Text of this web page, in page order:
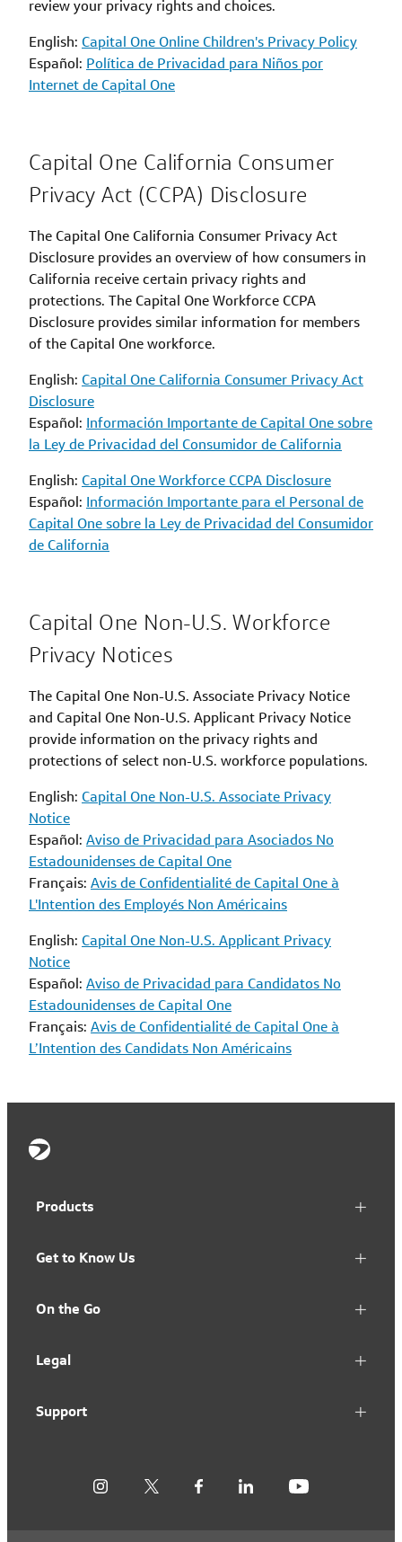
review your privacy rights and choices.
English: Capital One Online Children's Privacy Policy
Español: Política de Privacidad para Niños por
Internet de Capital One
Capital One California Consumer
Privacy Act (CCPA) Disclosure
The Capital One California Consumer Privacy Act
Disclosure provides an overview of how consumers in
California receive certain privacy rights and
protections. The Capital One Workforce CCPA
Disclosure provides similar information for members
of the Capital One workforce.
English: Capital One California Consumer Privacy Act
Disclosure
Español: Información Importante de Capital One sobre
la Ley de Privacidad del Consumidor de California
English: Capital One Workforce CCPA Disclosure
Español: Información Importante para el Personal de
Capital One sobre la Ley de Privacidad del Consumidor
de California
Capital One Non-U.S. Workforce
Privacy Notices
The Capital One Non-U.S. Associate Privacy Notice
and Capital One Non-U.S. Applicant Privacy Notice
provide information on the privacy rights and
protections of select non-U.S. workforce populations.
English: Capital One Non-U.S. Associate Privacy
Notice
Español: Aviso de Privacidad para Asociados No
Estadounidenses de Capital One
Français: Avis de Confidentialité de Capital One à
L'Intention des Employés Non Américains
English: Capital One Non-U.S. Applicant Privacy
Notice
Español: Aviso de Privacidad para Candidatos No
Estadounidenses de Capital One
Français: Avis de Confidentialité de Capital One à
L’Intention des Candidats Non Américains
Products
Get to Know Us
On the Go
Legal
Support